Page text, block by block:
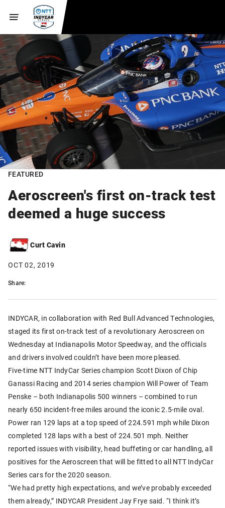
FEATURED
Aeroscreen's first on-track test
deemed a huge success
Curt Cavin
OCT 02, 2019
Share:
INDYCAR, in collaboration with Red Bull Advanced Technologies,
staged its first on-track test of a revolutionary Aeroscreen on
Wednesday at Indianapolis Motor Speedway, and the officials
and drivers involved couldn’t have been more pleased.
Five-time NTT IndyCar Series champion Scott Dixon of Chip
Ganassi Racing and 2014 series champion Will Power of Team
Penske – both Indianapolis 500 winners – combined to run
nearly 650 incident-free miles around the iconic 2.5-mile oval.
Power ran 129 laps at a top speed of 224.591 mph while Dixon
completed 128 laps with a best of 224.501 mph. Neither
reported issues with visibility, head buffeting or car handling, all
positives for the Aeroscreen that will be fitted to all NTT IndyCar
Series cars for the 2020 season.
“We had pretty high expectations, and we’ve probably exceeded
them already,” INDYCAR President Jay Frye said. “I think it’s